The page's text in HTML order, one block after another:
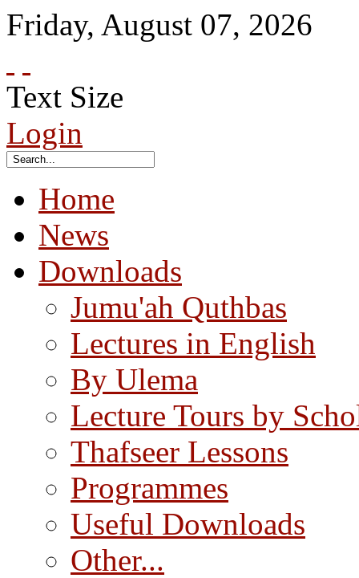
Friday, August 07, 2026
Text Size
Login
Home
News
Downloads
Jumu'ah Quthbas
Lectures in English
By Ulema
Lecture Tours by
Thafseer Lessons
Programmes
Useful Downloads
Other...